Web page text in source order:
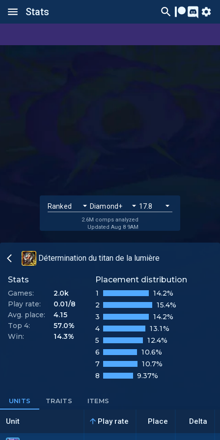
Stats
2.6M comps analyzed
Updated Aug 8 9AM
Détermination du titan de la lumière
Stats
Games:
2.0k
Play rate:
0.01/8
Avg. place:
4.15
Top 4:
57.0%
Win:
14.3%
Placement distribution
1
14.2%
2
15.4%
3
14.2%
4
13.1%
5
12.4%
6
10.6%
7
10.7%
8
9.37%
UNITS TRAITS ITEMS
Unit Play rate Place Delta